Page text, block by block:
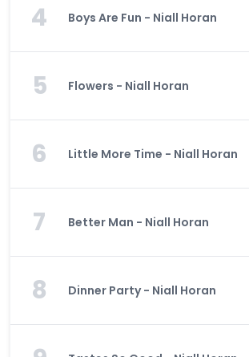
4 Boys Are Fun - Niall Horan
5 Flowers - Niall Horan
6 Little More Time - Niall Horan
7 Better Man - Niall Horan
8 Dinner Party - Niall Horan